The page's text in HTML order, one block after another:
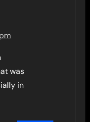
was
in